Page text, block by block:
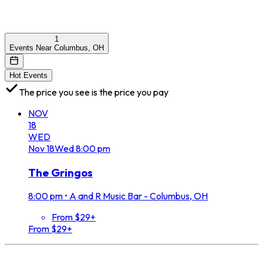
1
Events Near Columbus, OH
Hot Events
The price you see is the price you pay
NOV
18
WED
Nov18Wed8:00 pm
The Gringos
8:00 pm • A and R Music Bar - Columbus, OH
From $29+
From $29+